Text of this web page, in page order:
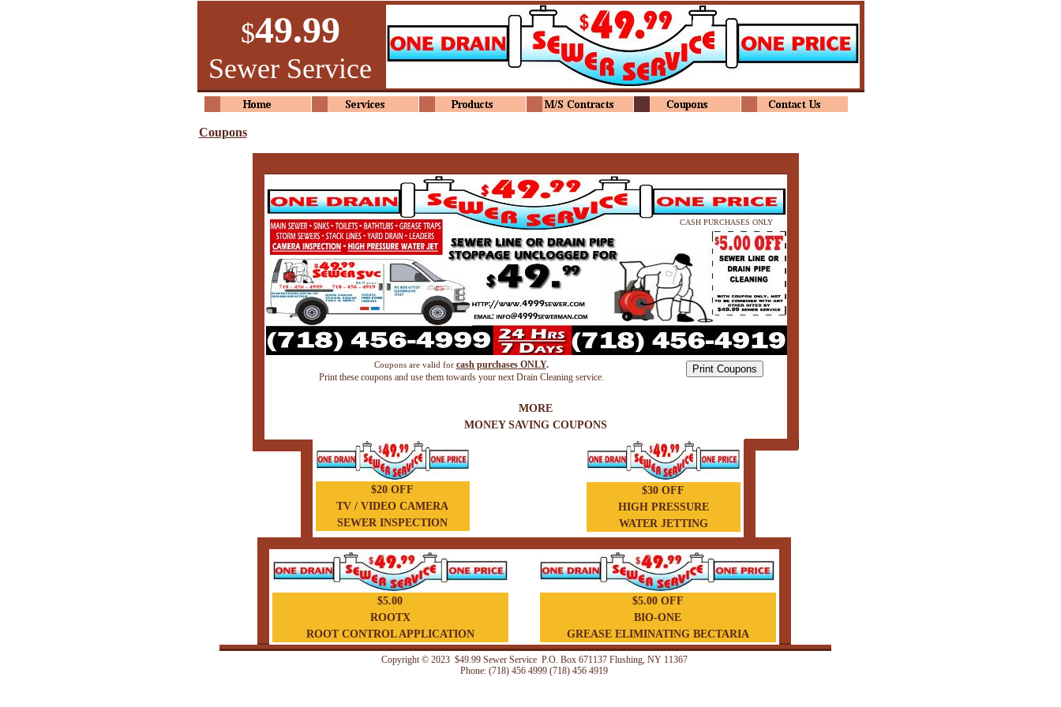
$20 OFF
TV / VIDEO CAMERA
SEWER INSPECTION
$30 OFF
HIGH PRESSURE
WATER JETTING
$5.00
ROOTX
ROOT CONTROL APPLICATION
$5.00 OFF
BIO-ONE
GREASE ELIMINATING BECTARIA
MORE
MONEY SAVING COUPONS
Copyright © 2023 $49.99 Sewer Service P.O. Box 671137 Flushing, NY 11367
Phone: (718) 456 4999 (718) 456 4919
Coupons are valid for cash purchasesONLY.
Print these coupons and use them towards your next Drain Cleaning service.
Coupons
$49.99
Sewer Service
CASH PURCHASES ONLY